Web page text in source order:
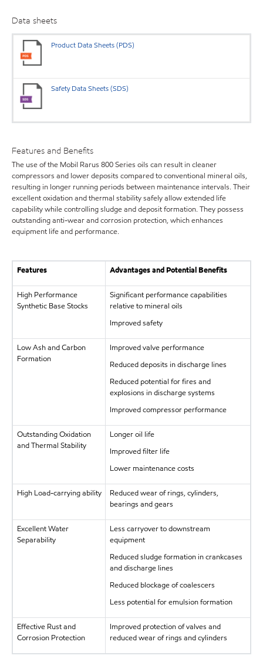
Data sheets
Product Data Sheets (PDS)
Safety Data Sheets (SDS)
Features and Benefits
The use of the Mobil Rarus 800 Series oils can result in cleaner
compressors and lower deposits compared to conventional mineral oils,
resulting in longer running periods between maintenance intervals. Their
excellent oxidation and thermal stability safely allow extended life
capability while controlling sludge and deposit formation. They possess
outstanding anti-wear and corrosion protection, which enhances
equipment life and performance.
Features Advantages and Potential Benefits
High Performance
Synthetic Base Stocks
Significant performance capabilities
relative to mineral oils
Improved safety
Low Ash and Carbon
Formation
Improved valve performance
Reduced deposits in discharge lines
Reduced potential for fires and
explosions in discharge systems
Improved compressor performance
Outstanding Oxidation
and Thermal Stability
Longer oil life
Improved filter life
Lower maintenance costs
High Load-carrying ability
Reduced wear of rings, cylinders,
bearings and gears
Excellent Water
Separability
Less carryover to downstream
equipment
Reduced sludge formation in crankcases
and discharge lines
Reduced blockage of coalescers
Less potential for emulsion formation
Effective Rust and
Corrosion Protection
Improved protection of valves and
reduced wear of rings and cylinders